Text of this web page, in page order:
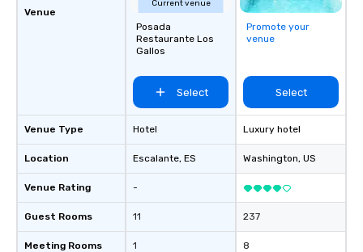
Venue
Venue Type
Location
Venue Rating
Guest Rooms
Meeting Rooms
Current venue
Posada
Restaurante Los
Gallos
Select
Hotel
Escalante, ES
-
11
1
Promote your
venue
Select
Luxury hotel
Washington, US
237
8